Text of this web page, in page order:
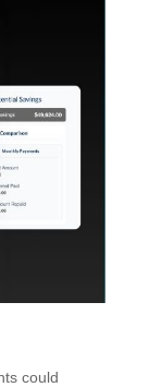
could